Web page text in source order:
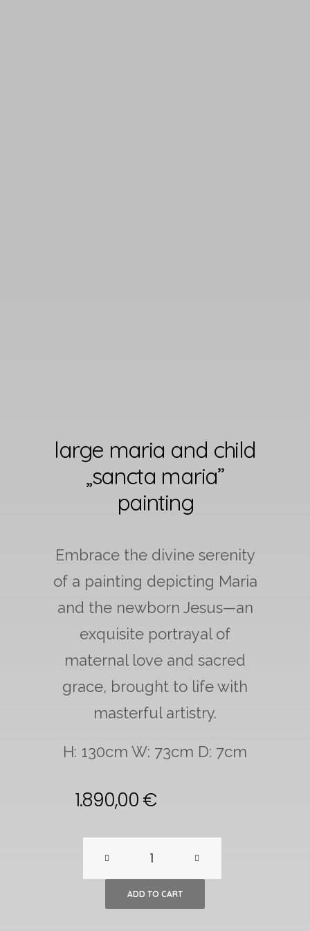
large maria and child
„sancta maria”
painting
Embrace the divine serenity
of a painting depicting Maria
and the newborn Jesus—an
exquisite portrayal of
maternal love and sacred
grace, brought to life with
masterful artistry.
H: 130cm W: 73cm D: 7cm
1.890,00€
Large
Maria
and
ADD TO CART